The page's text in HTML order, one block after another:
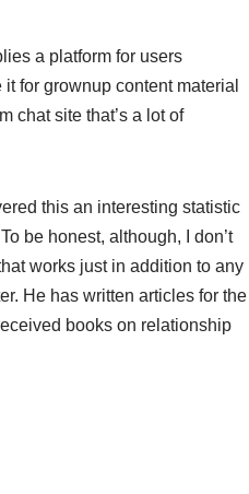
a platform for users
for grownup content material
chat site that’s a lot of
this an interesting statistic
be honest, although, I don’t
works just in addition to any
He has written articles for the
books on relationship